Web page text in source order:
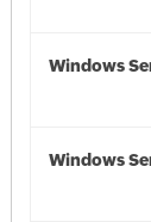
Windows
Windows